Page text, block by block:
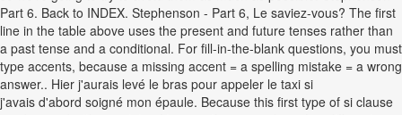
Part 6. Back to INDEX. Stephenson - Part 6, Le saviez-vous? The first
line in the table above uses the present and future tenses rather than
a past tense and a conditional. For fill-in-the-blank questions, you must
type accents, because a missing accent = a spelling mistake = a wrong
answer.. Hier j'aurais levé le bras pour appeler le taxi si
j'avais d'abord soigné mon épaule. Because this first type of si clause